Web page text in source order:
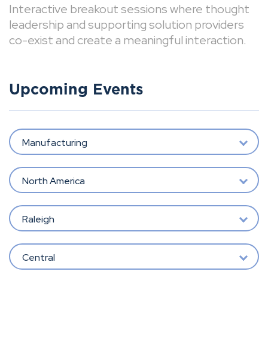
Interactive breakout sessions where thought
leadership and supporting solution providers
co-exist and create a meaningful interaction.
Upcoming Events
Manufacturing
North America
Raleigh
Central